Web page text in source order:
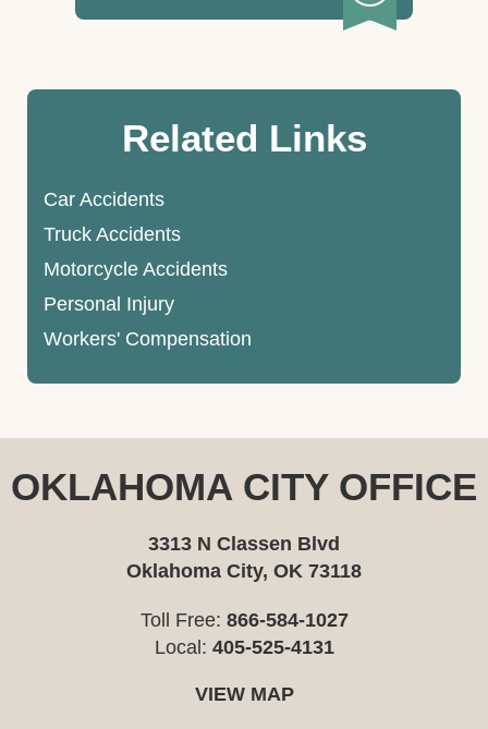
Related Links
Car Accidents
Truck Accidents
Motorcycle Accidents
Personal Injury
Workers' Compensation
OKLAHOMA CITY OFFICE
3313 N Classen Blvd
Oklahoma City, OK 73118
Toll Free: 866-584-1027
Local: 405-525-4131
VIEW MAP